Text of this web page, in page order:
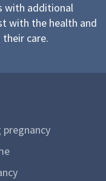
with additional
with the health and
care.